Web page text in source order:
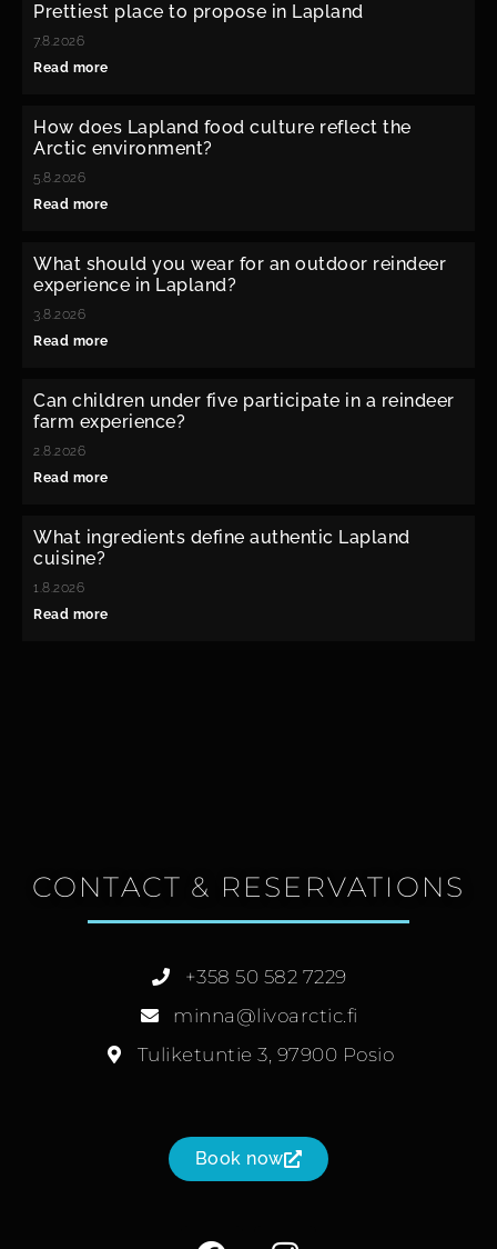
Prettiest place to propose in Lapland
7.8.2026
Read more
How does Lapland food culture reflect the
Arctic environment?
5.8.2026
Read more
What should you wear for an outdoor reindeer
experience in Lapland?
3.8.2026
Read more
Can children under five participate in a reindeer
farm experience?
2.8.2026
Read more
What ingredients define authentic Lapland
cuisine?
1.8.2026
Read more
CONTACT & RESERVATIONS
+358 50 582 7229
minna@livoarctic.fi
Tuliketuntie 3, 97900 Posio
Book now